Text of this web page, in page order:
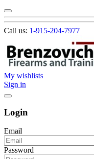
Call us: 1-915-204-7977
My wishlists
Sign in
Login
Email
Password